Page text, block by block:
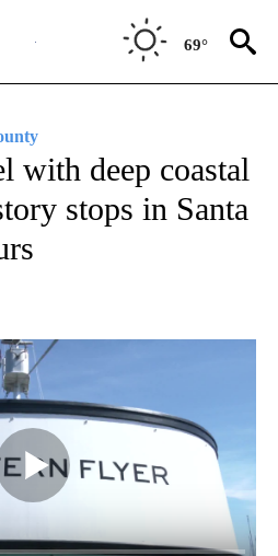
69°
with deep coastal
stops in Santa